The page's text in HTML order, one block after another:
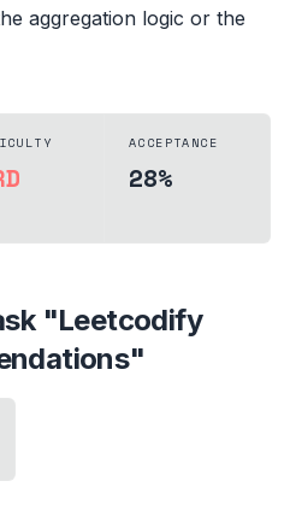
aggregation logic or the
ACCEPTANCE
28%
"Leetcodify
"